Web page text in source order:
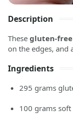
Description
These gluten-free
on the edges, and
Ingredients
295 grams
100 gramssoft